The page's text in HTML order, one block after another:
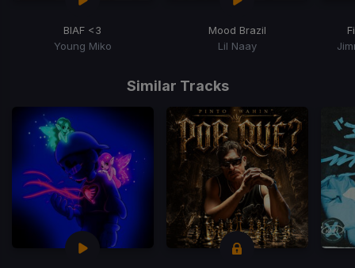
BIAF <3
Young Miko
Mood Brazil
Lil Naay
Similar Tracks